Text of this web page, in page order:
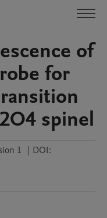
of
for
spinel
1 | DOI: